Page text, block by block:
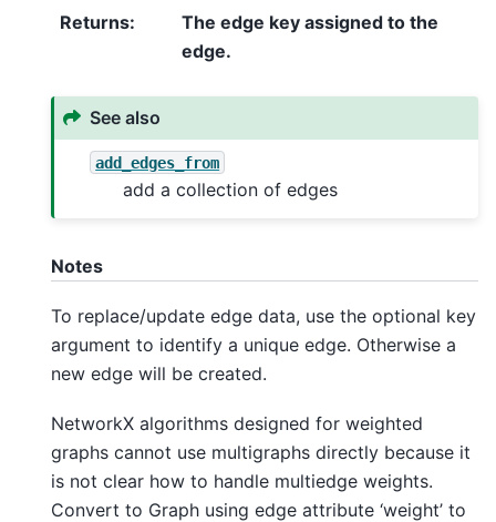
Returns:
The edge key assigned to the
edge.
See also
add_edges_from
add a collection of edges
Notes
To replace/update edge data, use the optional key
argument to identify a unique edge. Otherwise a
new edge will be created.
NetworkX algorithms designed for weighted
graphs cannot use multigraphs directly because it
is not clear how to handle multiedge weights.
Convert to Graph using edge attribute ‘weight’ to